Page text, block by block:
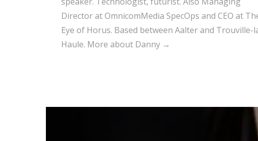
Director at OmnicomMedia SpecOps and CEO at
Eye of Horus. Based between Aalter and Trouville-
Haule. More about Danny →